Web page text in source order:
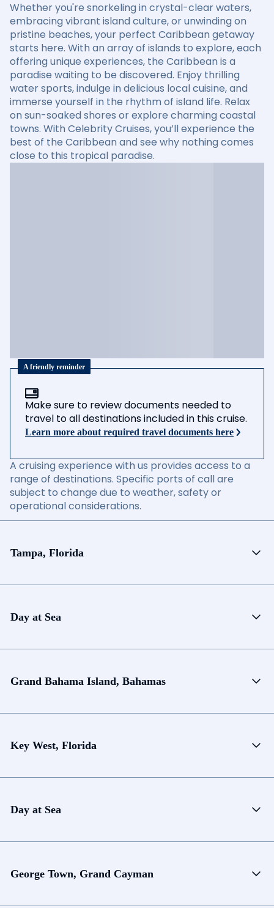
Whether you're snorkeling in crystal-clear waters,
embracing vibrant island culture, or unwinding on
pristine beaches, your perfect Caribbean getaway
starts here. With an array of islands to explore, each
offering unique experiences, the Caribbean is a
paradise waiting to be discovered. Enjoy thrilling
water sports, indulge in delicious local cuisine, and
immerse yourself in the rhythm of island life. Relax
on sun-soaked shores or explore charming coastal
towns. With Celebrity Cruises, you’ll experience the
best of the Caribbean and see why nothing comes
close to this tropical paradise.
A friendly reminder
Make sure to review documents needed to
travel to all destinations included in this cruise.
Learn more about required travel documents here
A cruising experience with us provides access to a
range of destinations. Specific ports of call are
subject to change due to weather, safety or
operational considerations.
Tampa, Florida
Day at Sea
Grand Bahama Island, Bahamas
Key West, Florida
Day at Sea
George Town, Grand Cayman